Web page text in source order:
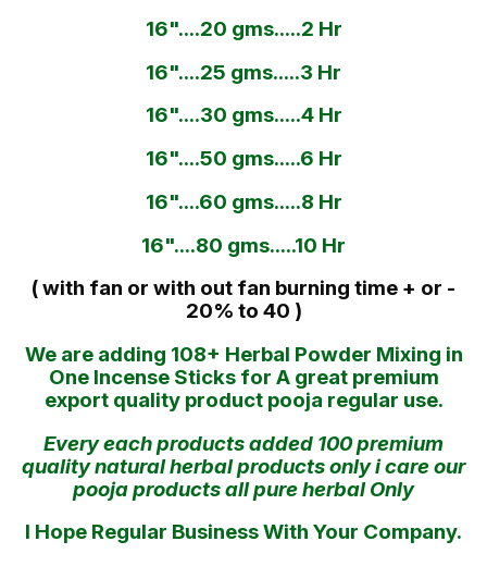
16"....20 gms.....2 Hr
16"....25 gms.....3 Hr
16"....30 gms.....4 Hr
16"....50 gms.....6 Hr
16"....60 gms.....8 Hr
16"....80 gms.....10 Hr
( with fan or with out fan burning time + or -
20% to 40 )
We are adding 108+ Herbal Powder Mixing in
One Incense Sticks for A great premium
export quality product pooja regular use.
Every each products added 100 premium
quality natural herbal products only i care our
pooja products all pure herbal Only
I Hope Regular Business With Your Company.